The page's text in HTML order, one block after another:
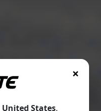
×
United States.